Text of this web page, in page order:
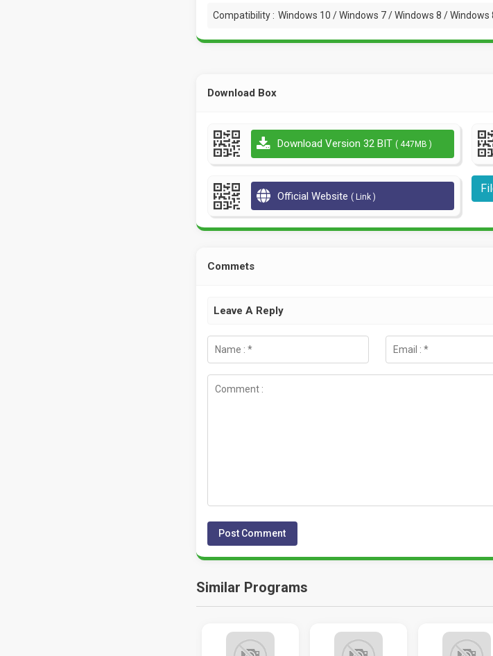
Compatibility : Windows 10 / Windows 7 / Windows 8 / Windows
Download Box
Download Version 32 BIT ( 447MB )
Official Website ( Link )
Commets
Leave A Reply
Similar Programs